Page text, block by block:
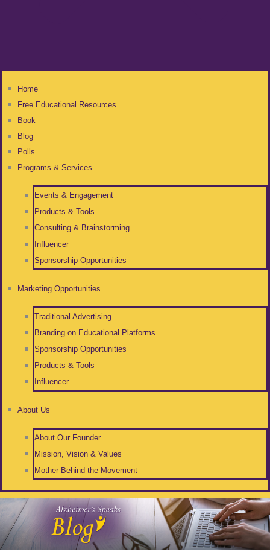
Home
Free Educational Resources
Book
Blog
Polls
Programs & Services
Events & Engagement
Products & Tools
Consulting & Brainstorming
Influencer
Sponsorship Opportunities
Marketing Opportunities
Traditional Advertising
Branding on Educational Platforms
Sponsorship Opportunities
Products & Tools
Influencer
About Us
About Our Founder
Mission, Vision & Values
Mother Behind the Movement